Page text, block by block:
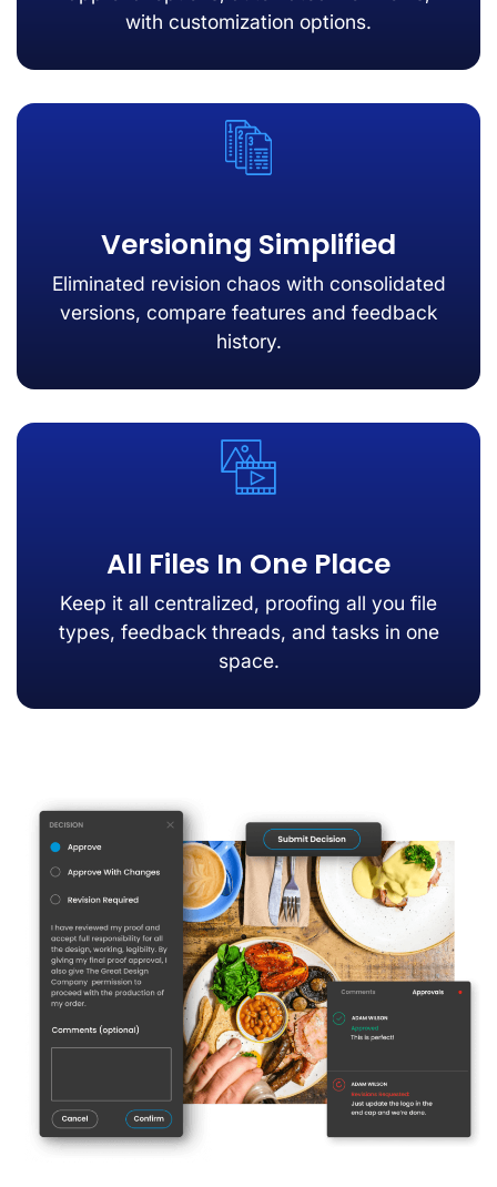
with customization options.
Versioning Simplified
Eliminated revision chaos with consolidated
versions, compare features and feedback
history.
All Files In One Place
Keep it all centralized, proofing all you file
types, feedback threads, and tasks in one
space.